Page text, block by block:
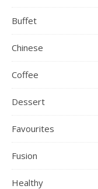
Buffet
Chinese
Coffee
Dessert
Favourites
Fusion
Healthy